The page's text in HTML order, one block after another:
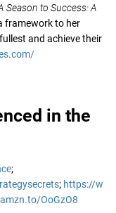
Season to Success: A
framework to her
and achieve their
in the
;
; https://w
OoGzO8